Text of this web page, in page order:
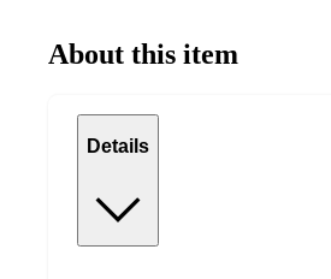
About this item
Details